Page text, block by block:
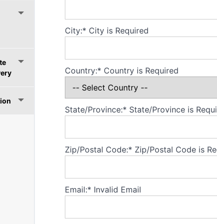
City:* City is Required
Country:* Country is Required
State/Province:* State/Province is
Zip/Postal Code:* Zip/Postal Code is
Email:* Invalid Email